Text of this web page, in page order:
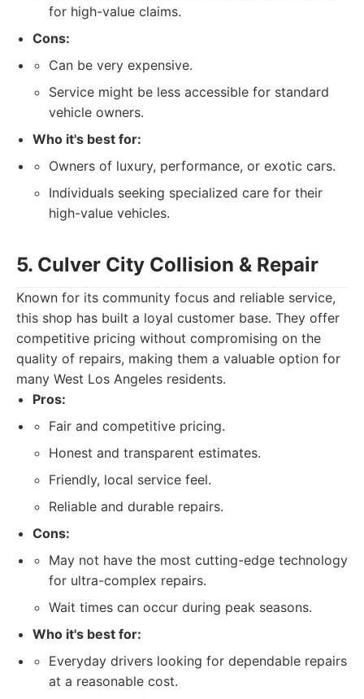
for high-value claims.
Cons:
Can be very expensive.
Service might be less accessible for standard
vehicle owners.
Who it's best for:
Owners of luxury, performance, or exotic cars.
Individuals seeking specialized care for their
high-value vehicles.
5. Culver City Collision & Repair
Known for its community focus and reliable service,
this shop has built a loyal customer base. They offer
competitive pricing without compromising on the
quality of repairs, making them a valuable option for
many West Los Angeles residents.
Pros:
Fair and competitive pricing.
Honest and transparent estimates.
Friendly, local service feel.
Reliable and durable repairs.
Cons:
May not have the most cutting-edge technology
for ultra-complex repairs.
Wait times can occur during peak seasons.
Who it's best for:
Everyday drivers looking for dependable repairs
at a reasonable cost.